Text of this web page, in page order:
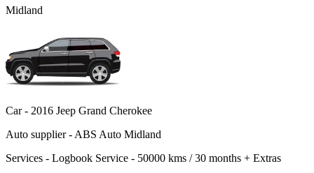
Midland
Car - 2016 Jeep Grand Cherokee
Auto supplier - ABS Auto Midland
Services - Logbook Service - 50000 kms / 30 months + Extras